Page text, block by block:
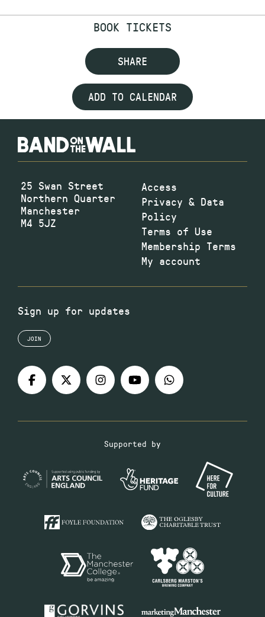
BOOK TICKETS
SHARE
ADD TO CALENDAR
25 Swan Street
Northern Quarter
Manchester
M4 5JZ
Access
Privacy & Data
Policy
Terms of Use
Membership Terms
My account
Sign up for updates
JOIN
Supported by